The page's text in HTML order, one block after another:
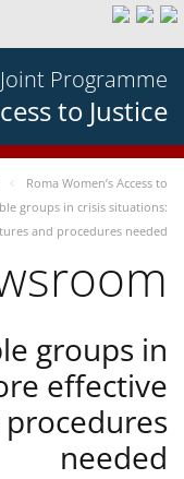
Joint Programme
to Justice
Roma Women’s Access to
groups in crisis situations:
and procedures needed
groups in
effective
needed